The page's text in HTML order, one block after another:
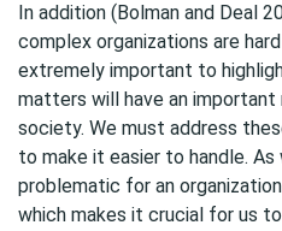
In addition (Bolman and Deal
complex organizations are
extremely important to
matters will have an important
society. We must address
to make it easier to handle. As
problematic for an
which makes it crucial for us